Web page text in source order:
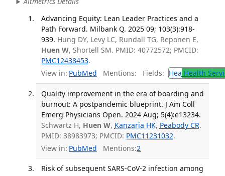
Advancing Equity: Lean Leader Practices and a
Path Forward. Milbank Q. 2025 09; 103(3):918-
939. Hung DY, Levy LC, Rundall TG, Reponen E,
Huen W, Shortell SM. PMID: 40772572; PMCID:
PMC12438453.
View in: PubMed Mentions: Fields: Hea Health
Quality improvement in the era of boarding and
burnout: A postpandemic blueprint. J Am Coll
Emerg Physicians Open. 2024 Aug; 5(4):e13234.
Schwartz H, Huen W, Kanzaria HK, Peabody CR.
PMID: 38983973; PMCID: PMC11231032.
View in: PubMed Mentions:2
Risk of subsequent SARS-CoV-2 infection among